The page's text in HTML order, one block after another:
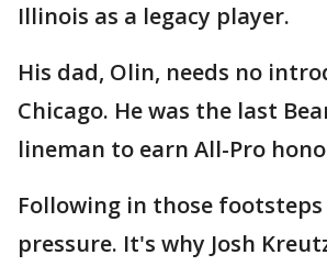
Illinois as a legacy player.
His dad, Olin, needs no
Chicago. He was the last
lineman to earn All-Pro
Following in those
pressure. It's why Josh